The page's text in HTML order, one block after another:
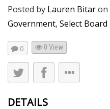
Posted by Lauren Bitaron
Government, Select Board
0 0 View
DETAILS